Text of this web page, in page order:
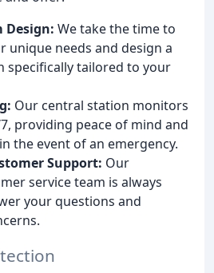
Design: We take the time to
unique needs and design a
specifically tailored to your
Our central station monitors
providing peace of mind and
the event of an emergency.
Support: Our
service team is always
your questions and